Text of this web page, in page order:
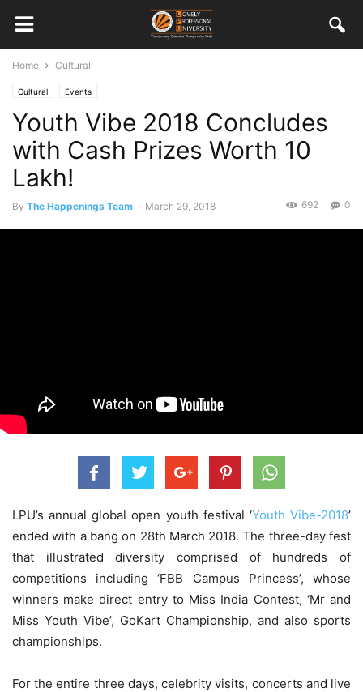
Home Cultural
Cultural Events
Youth Vibe 2018 Concludes
with Cash Prizes Worth 10
Lakh!
By The Happenings Team - March 29, 2018 0
692
LPU’s annual global open youth festival ‘Youth Vibe-2018’
ended with a bang on 28th March 2018. The three-day fest
that illustrated diversity comprised of hundreds of
competitions including ‘FBB Campus Princess’, whose
winners make direct entry to Miss India Contest, ‘Mr and
Miss Youth Vibe’, GoKart Championship, and also sports
championships.
For the entire three days, celebrity visits, concerts and live